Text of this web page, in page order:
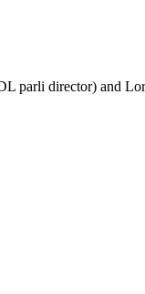
parli director) and